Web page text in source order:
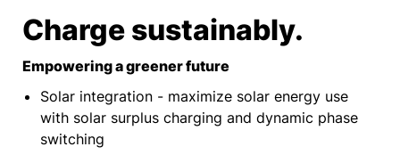
Charge sustainably.
Empowering a greener future
Solar integration - maximize solar energy use
with solar surplus charging and dynamic phase
switching